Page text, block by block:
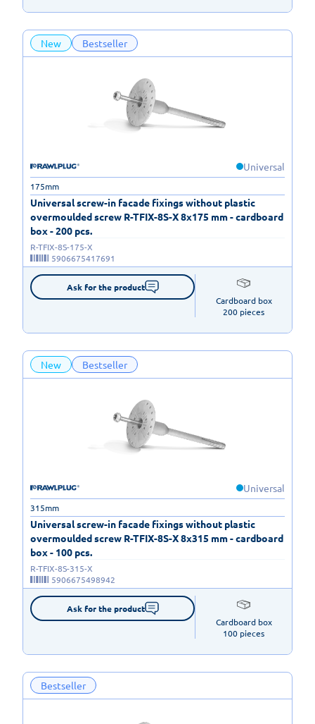
New Bestseller
Universal
Universal screw-in facade fixings without plastic
overmoulded screw R-TFIX-8S-X 8x175 mm - cardboard
box - 200 pcs.
175mm
R-TFIX-8S-175-X
5906675417691
Ask for the product
Cardboard box
200 pieces
New Bestseller
Universal
Universal screw-in facade fixings without plastic
overmoulded screw R-TFIX-8S-X 8x315 mm - cardboard
box - 100 pcs.
315mm
R-TFIX-8S-315-X
5906675498942
Ask for the product
Cardboard box
100 pieces
Bestseller